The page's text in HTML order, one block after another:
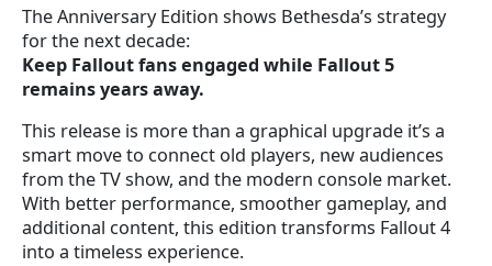
The Anniversary Edition shows Bethesda’s strategy
for the next decade:
Keep Fallout fans engaged while Fallout 5
remains years away.
This release is more than a graphical upgrade it’s a
smart move to connect old players, new audiences
from the TV show, and the modern console market.
With better performance, smoother gameplay, and
additional content, this edition transforms Fallout 4
into a timeless experience.